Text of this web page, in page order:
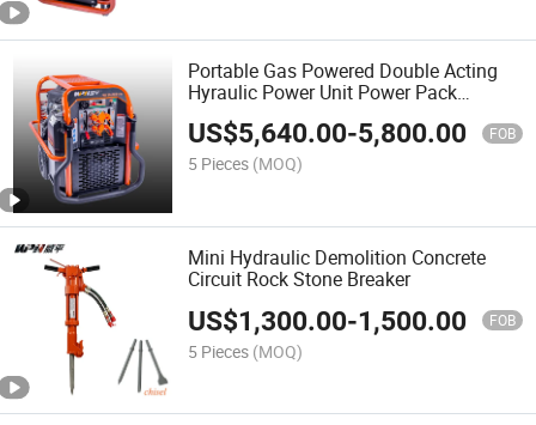
Portable Gas Powered Double Acting
Hyraulic Power Unit Power Pack
Manufacturers
US$5,640.00-5,800.00 FOB
5 Pieces (MOQ)
Mini Hydraulic Demolition Concrete
Circuit Rock Stone Breaker
US$1,300.00-1,500.00 FOB
5 Pieces (MOQ)